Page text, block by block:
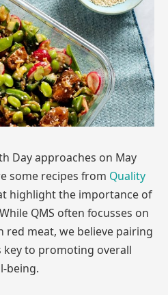
Day approaches on May
some recipes from Quality
highlight the importance of
QMS often focusses on
meat, we believe pairing
to promoting overall
being.